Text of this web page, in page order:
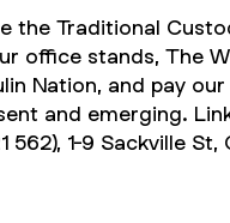
the Traditional
office stands, The
Nation, and pay
and emerging.
562), 1-9 Sackville